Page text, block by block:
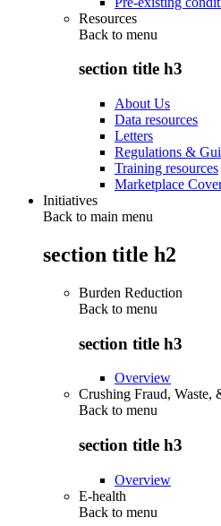
Resources
Back to menu
section title h3
About Us
Data resources
Letters
Regulations &
Training resources
Marketplace
Initiatives
Back to main menu
section title h2
Burden Reduction
Back to menu
section title h3
Overview
Crushing Fraud, Waste,
Back to menu
section title h3
Overview
E-health
Back to menu